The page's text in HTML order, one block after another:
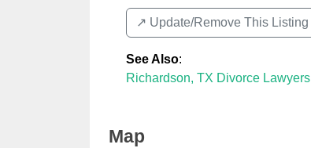
↗️ Update/Remove This Listing
See Also:
Richardson, TX Divorce Lawyers
Map